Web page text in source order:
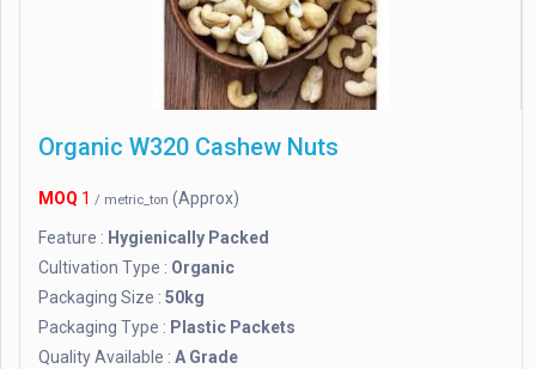
Organic W320 Cashew Nuts
MOQ 1 / metric_ton (Approx)
Feature : Hygienically Packed
Cultivation Type : Organic
Packaging Size : 50kg
Packaging Type : Plastic Packets
Quality Available : A Grade